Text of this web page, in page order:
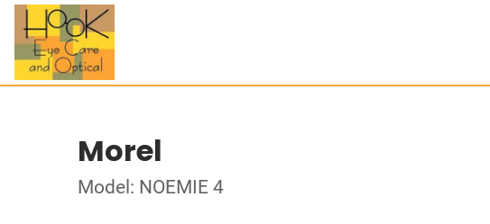
Morel
Model: NOEMIE 4